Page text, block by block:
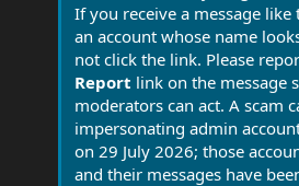
If you receive a message
an account whose name
not click the link. Please
Report link on the message
moderators can act. A scam
impersonating admin
on 29 July 2026; those
and their messages have